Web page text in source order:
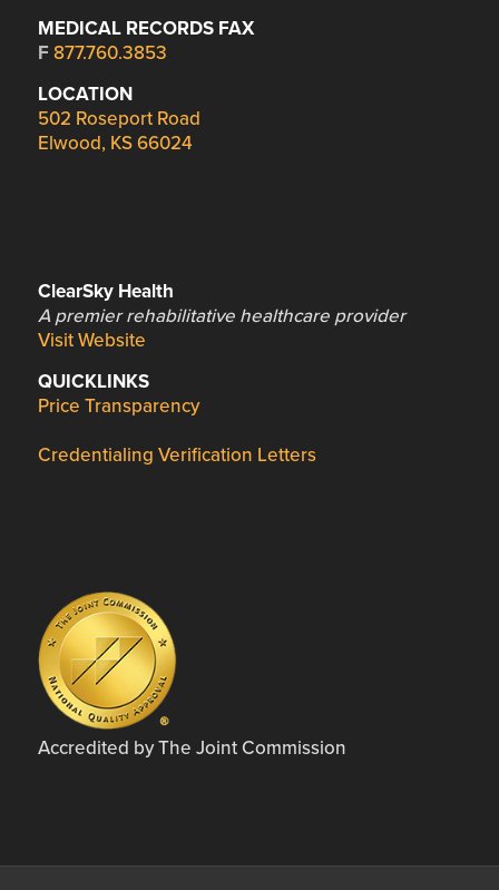
MEDICAL RECORDS FAX
F 877.760.3853
LOCATION
502 Roseport Road
Elwood, KS 66024
ClearSky Health
A premier rehabilitative healthcare provider
Visit Website
QUICKLINKS
Price Transparency
Credentialing Verification Letters
Accredited by The Joint Commission